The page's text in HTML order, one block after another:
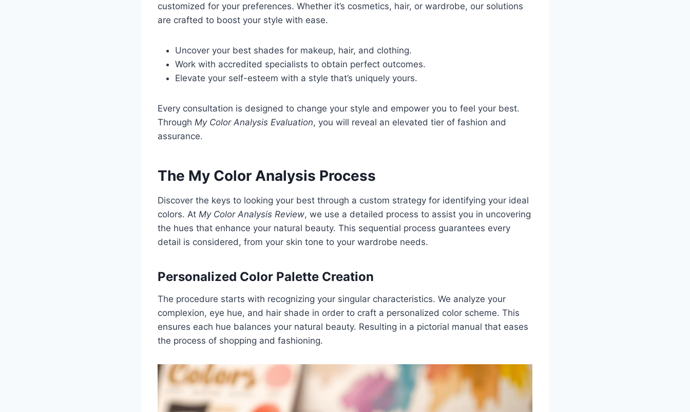
customized for your preferences. Whether it’s cosmetics, hair, or wardrobe, our solutions
are crafted to boost your style with ease.
Uncover your best shades for makeup, hair, and clothing.
Work with accredited specialists to obtain perfect outcomes.
Elevate your self-esteem with a style that’s uniquely yours.
Every consultation is designed to change your style and empower you to feel your best.
Through My Color Analysis Evaluation, you will reveal an elevated tier of fashion and
assurance.
The My Color Analysis Process
Discover the keys to looking your best through a custom strategy for identifying your ideal
colors. At My Color Analysis Review, we use a detailed process to assist you in uncovering
the hues that enhance your natural beauty. This sequential process guarantees every
detail is considered, from your skin tone to your wardrobe needs.
Personalized Color Palette Creation
The procedure starts with recognizing your singular characteristics. We analyze your
complexion, eye hue, and hair shade in order to craft a personalized color scheme. This
ensures each hue balances your natural beauty. Resulting in a pictorial manual that eases
the process of shopping and fashioning.